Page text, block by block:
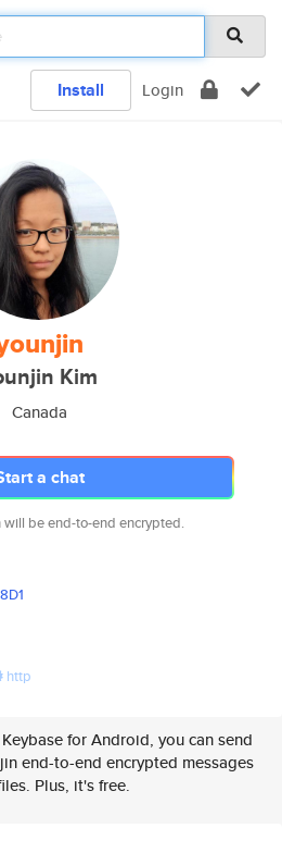
Install Login
Kim
Canada
a chat
will be end-to-end encrypted.
http
for Android, you can send
end-to-end encrypted messages
Plus, it's free.